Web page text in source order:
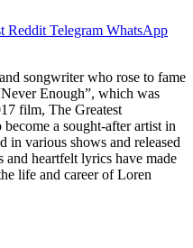
Reddit Telegram WhatsApp
songwriter who rose to fame
Enough”, which was
film, The Greatest
a sought-after artist in
in various shows and released
heartfelt lyrics have made
life and career of Loren